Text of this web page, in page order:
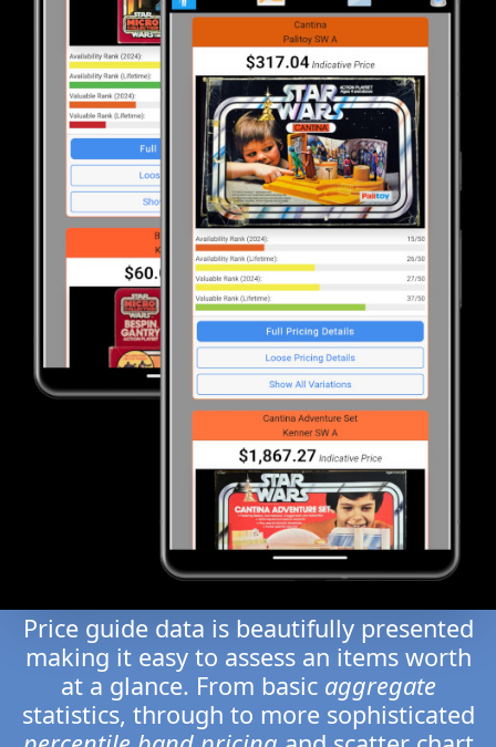
Price guide data is beautifully presented
making it easy to assess an items worth
statistics, through to more sophisticated
percentile band pricingand scatter chart
visualization.